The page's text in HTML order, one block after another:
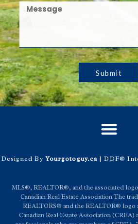
Submit
Designed By Yourgotoguy.ca| DDF®
MLS®, REALTOR®, and the associated
Canadian Real Estate Association The
REALTORS® and the REALTOR® logo
Canadian Real Estate Association (CREA)